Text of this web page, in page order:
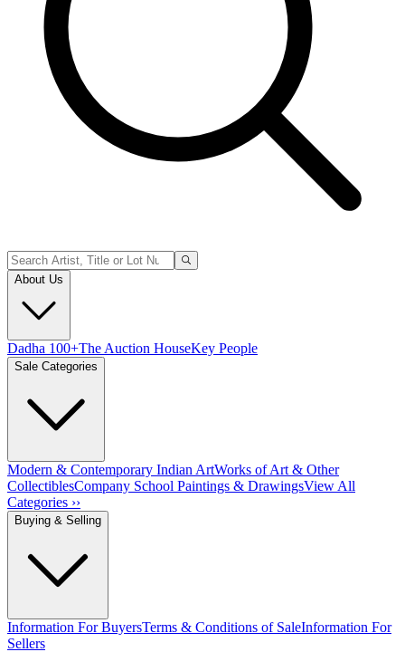
About Us
Dadha 100+The Auction HouseKey People
Sale Categories
Modern & Contemporary Indian ArtWorks of Art & Other
CollectiblesCompany School Paintings & DrawingsView All
Categories ››
Buying & Selling
Information For BuyersTerms & Conditions of SaleInformation For
Sellers